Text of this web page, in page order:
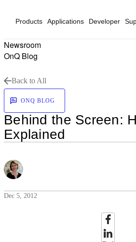
Products Applications Developer
Newsroom
OnQ Blog
Back to All
ONQ BLOG
Behind the Screen:
Explained
Dec 5, 2012